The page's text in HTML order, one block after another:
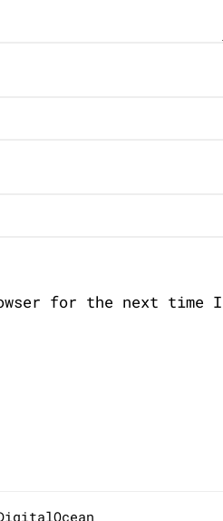
for the next time I